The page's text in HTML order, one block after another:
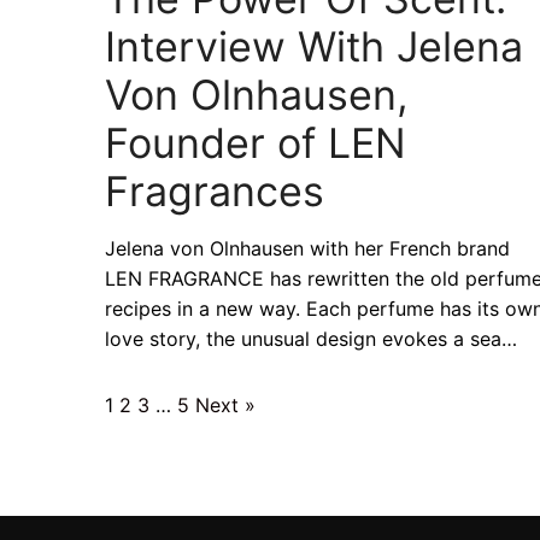
Interview With Jelena
Von Olnhausen,
Founder of LEN
Fragrances
Jelena von Olnhausen with her French brand
LEN FRAGRANCE has rewritten the old
recipes in a new way. Each perfume has its
love story, the unusual design evokes a sea…
1 2 3 … 5 Next »